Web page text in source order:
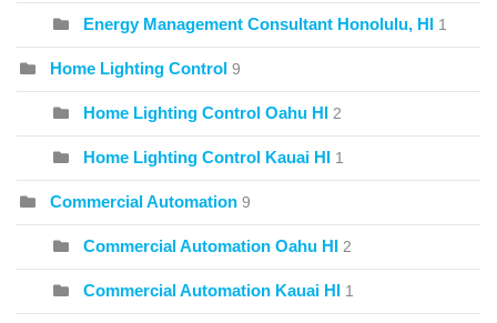
Energy Management Consultant Honolulu, HI 1
Home Lighting Control 9
Home Lighting Control Oahu HI 2
Home Lighting Control Kauai HI 1
Commercial Automation 9
Commercial Automation Oahu HI 2
Commercial Automation Kauai HI 1